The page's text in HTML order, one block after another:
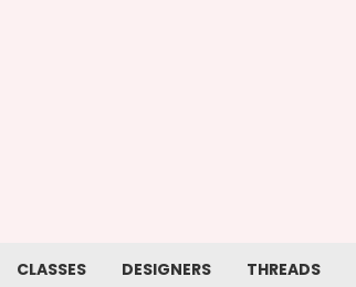
CLASSES DESIGNERS THREADS